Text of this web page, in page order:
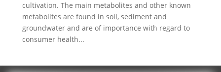
cultivation. The main metabolites and other known
metabolites are found in soil, sediment and
groundwater and are of importance with regard to
consumer health...